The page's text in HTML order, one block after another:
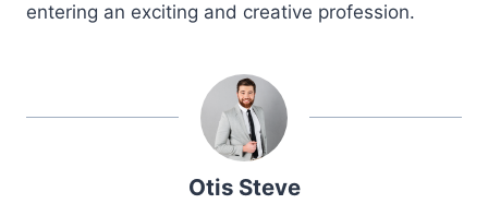
entering an exciting and creative profession.
Otis Steve